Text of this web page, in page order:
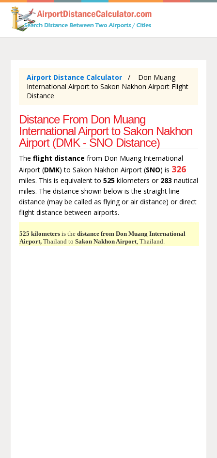
Airport Distance Calculator
Don Muang
International Airport to Sakon Nakhon Airport Flight
Distance
Distance From Don Muang
International Airport to Sakon Nakhon
Airport (DMK - SNO Distance)
The flight distance from Don Muang International
Airport (DMK) to Sakon Nakhon Airport (SNO) is 326
miles. This is equivalent to 525kilometers or 283 nautical
miles. The distance shown below is the straight line
distance (may be called as flying or air distance) or direct
flight distance between airports.
525 kilometersis the distance from Don Muang International
Airport,Thailand to Sakon Nakhon Airport, Thailand.